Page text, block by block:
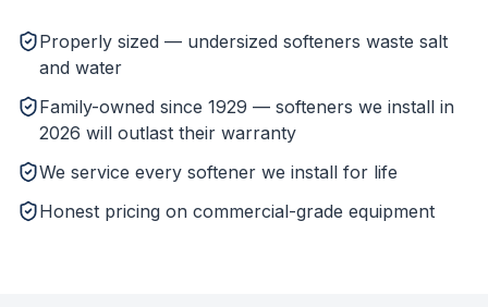
Properly sized — undersized softeners waste salt
and water
Family-owned since 1929 — softeners we install in
2026 will outlast their warranty
We service every softener we install for life
Honest pricing on commercial-grade equipment